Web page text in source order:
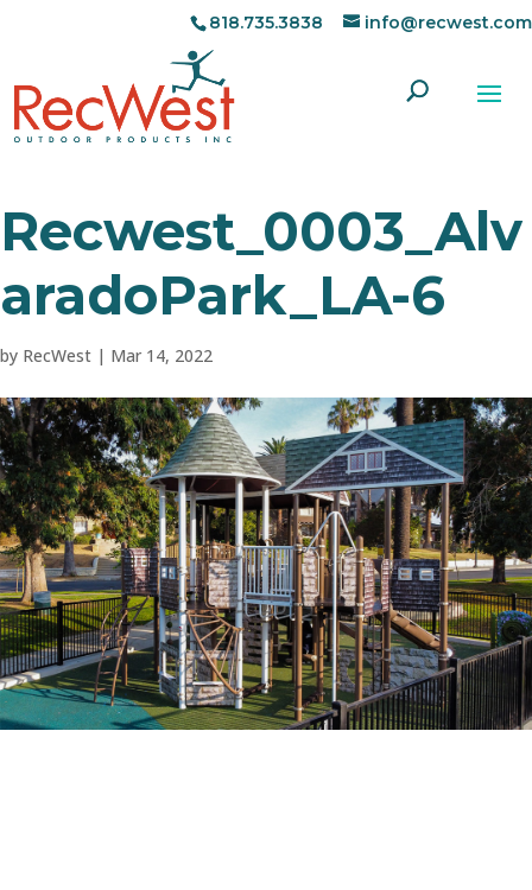
818.735.3838 info@recwest.com
Recwest_0003_Alv
aradoPark_LA-6
by RecWest | Mar 14, 2022